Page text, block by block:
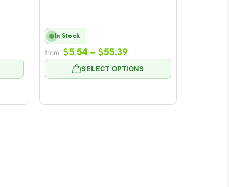
SELECT OPTIONS
In Stock
from $5.54 – $55.39Price
$5.54